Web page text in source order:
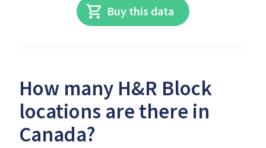
Buy this data
How many H&R Block
locations are there in
Canada?